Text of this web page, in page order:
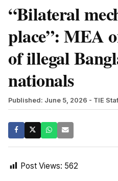
“Bilateral
place”: MEA
of illegal
nationals
Published: June 5, 2026 - TIE
Post Views: 562